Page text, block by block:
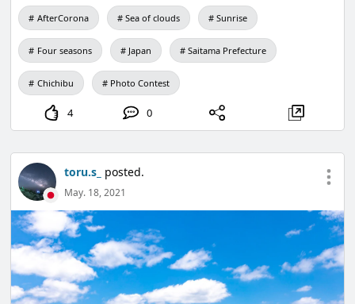
lot is closed to prevent corona infection.
AfterCorona Sea of clouds Sunrise
Four seasons Japan Saitama Prefecture
Chichibu Photo Contest
4 0
toru.s_ posted.
May. 18, 2021